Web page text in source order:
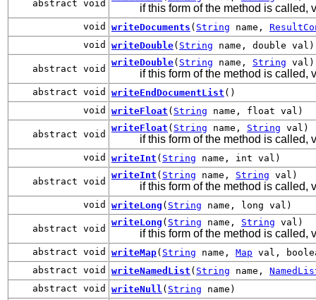
abstract void if this form of the method is called,
void writeDocuments ( String name,
void
writeDouble( String name, double val)
abstract void
writeDouble( String name, String val)
if this form of the method is called,
abstract void writeEndDocumentList ()
void
writeFloat ( String name, float val)
abstract void
writeFloat ( String name, String val)
if this form of the method is called,
void writeInt ( String name, int val)
abstract void
writeInt ( String name, String val)
if this form of the method is called,
void writeLong ( String name, long val)
abstract void
writeLong ( String name, String val)
if this form of the method is called,
abstract void writeMap( String name, Map val,
abstract void
writeNamedList ( String name,
abstract void
writeNull ( String name)